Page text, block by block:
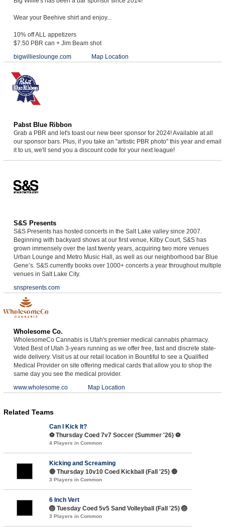
Wear your Beehive shirt and enjoy...
10% off ALL appetizers
$7.50 PBR can + Jim Beam shot
bigwillieslounge.com
Map Location
Pabst Blue Ribbon
Grab a PBR and let's toast our new beer sponsor for 2024! Available at all
our sponsor bars. Plus, if you take an "artistic PBR photo" this year and email
it to us, we'll send you a discount code for your next league!
S&S Presents
S&S Presents has hosted concerts in the Salt Lake valley since 2007.
Beginning with backyard shows at our first venue, Kilby Court, S&S has
grown immensely over the last twenty years, acquiring two more venues
Urban Lounge and Metro Music Hall, as well as our neighborhood bar Blue
Gene’s. S&S currently books over 1000+ concerts a year throughout multiple
venues in Salt Lake City.
snspresents.com
Wholesome Co.
WholesomeCo Cannabis is Utah's premier medical cannabis pharmacy.
Voted Best of Utah 3-years running as we offer free, fast and discrete state-
wide delivery. Visit us at our retail location in Bountiful to see a Qualified
Medical Provider on site offering medical cards that allow you to shop the
same day you see the medical provider.
www.wholesome.co
Map Location
Related Teams
Can I Kick It?
⚽️ Thursday Coed 7v7 Soccer (Summer '26) ⚽️
4 Players in Common
Kicking and Screaming
🔴 Thursday 10v10 Coed Kickball (Fall '25) 🔴
3 Players in Common
6 Inch Vert
🏐 Tuesday Coed 5v5 Sand Volleyball (Fall '25) 🏐
3 Players in Common